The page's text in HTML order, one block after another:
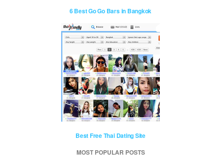
6 Best Go Go Bars in Bangkok
Best Free Thai Dating Site
MOST POPULAR POSTS